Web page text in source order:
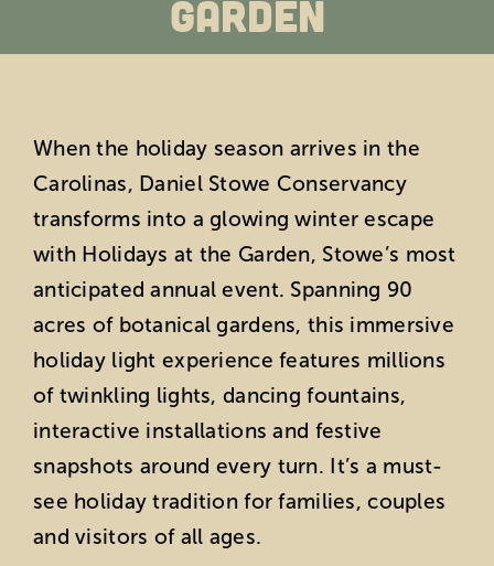
Education
Support
About Us
Member Login
Search
for:
Garden
When the holiday season arrives in the
Carolinas, Daniel Stowe Conservancy
transforms into a glowing winter escape
with Holidays at the Garden, Stowe’s most
anticipated annual event. Spanning 90
acres of botanical gardens, this immersive
holiday light experience features millions
of twinkling lights, dancing fountains,
interactive installations and festive
snapshots around every turn. It’s a must-
see holiday tradition for families, couples
and visitors of all ages.